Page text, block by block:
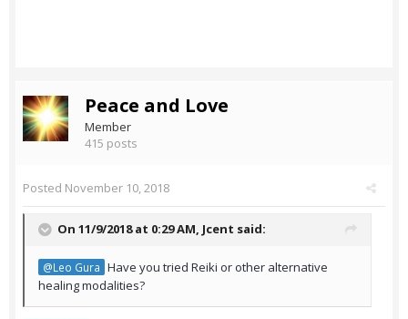
Peace and Love
Member
415 posts
Posted November 10, 2018
On 11/9/2018 at 0:29 AM, Jcent said:
@Leo Gura Have you tried Reiki or other alternative
healing modalities?